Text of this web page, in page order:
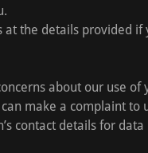
at the details provided if
about our use of
make a complaint to
contact details for